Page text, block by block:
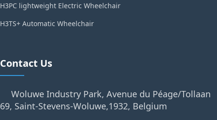
H3PC lightweight Electric Wheelchair
H3TS+ Automatic Wheelchair
Contact Us
Woluwe Industry Park, Avenue du Péage/Tollaan
69, Saint-Stevens-Woluwe,1932, Belgium